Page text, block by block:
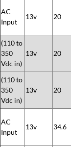
AC
Input
13v 20
(110 to
350
Vdc in)
13v 20
(110 to
350
Vdc in)
13v 20
AC
Input
13v 34.6